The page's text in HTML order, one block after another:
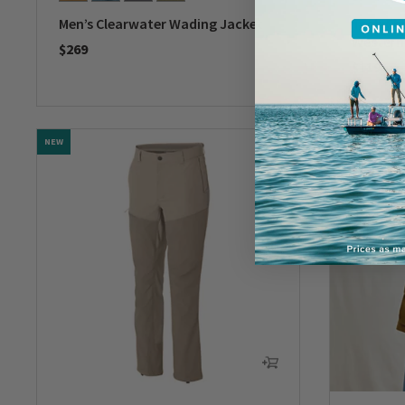
Men’s Clearwater Wading Jacket
$269
Tech
$119
0 out of 5
NEW